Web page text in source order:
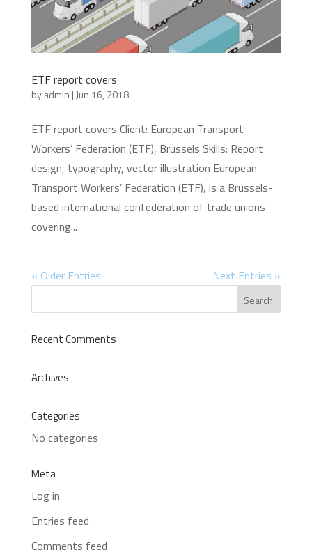
ETF report covers
byadmin | Jun 16, 2018
ETF report covers Client: European Transport
Workers’ Federation (ETF), Brussels Skills: Report
design, typography, vector illustration European
Transport Workers’ Federation (ETF), is a Brussels-
based international confederation of trade unions
covering...
« Older Entries Next Entries »
Recent Comments
Archives
Categories
No categories
Meta
Log in
Entries feed
Comments feed